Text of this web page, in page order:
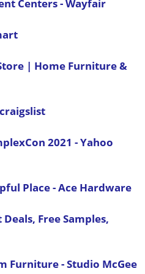
Centers - Wayfair
| Home Furniture &
2021 - Yahoo
Place - Ace Hardware
Free Samples,
Furniture - Studio McGee